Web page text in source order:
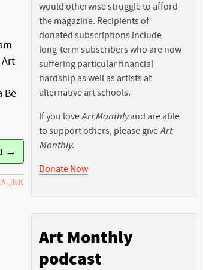
Be
→
would otherwise struggle to afford
the magazine. Recipients of
donated subscriptions include
long-term subscribers who are now
suffering particular financial
hardship as well as artists at
alternative art schools.
If you loveArt Monthlyand are able
to support others, please giveArt
Monthly.
Donate Now
Art Monthly
podcast